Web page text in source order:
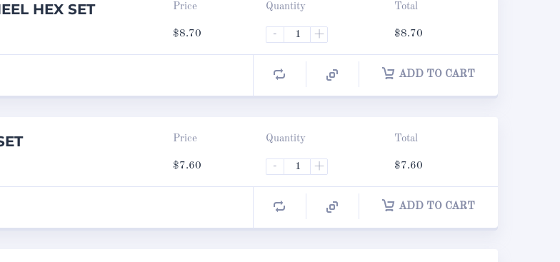
HEX SET
Price
$8.70
Quantity
- +
Total
$8.70
ADD TO CART
Price
$7.60
Quantity
- +
Total
$7.60
ADD TO CART